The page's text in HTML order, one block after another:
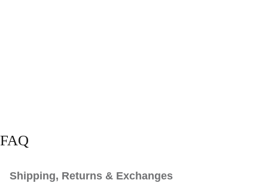
FAQ
Shipping, Returns & Exchanges